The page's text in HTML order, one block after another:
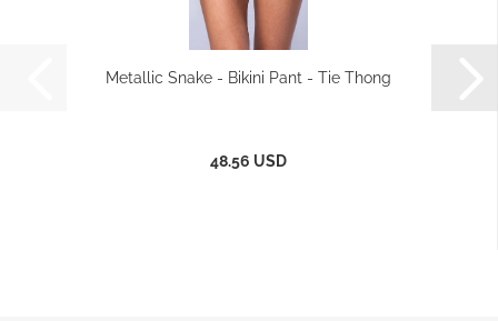
Metallic Snake - Bikini Pant - Tie Thong
48.56 USD